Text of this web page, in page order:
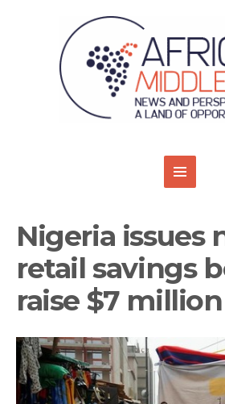
Nigeria issues
retail savings
raise $7 million